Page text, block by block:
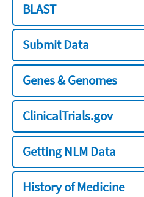
BLAST
Submit Data
Genes & Genomes
ClinicalTrials.gov
Getting NLM Data
History of Medicine